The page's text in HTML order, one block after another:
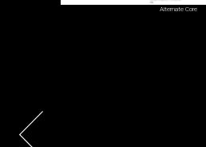
Alternate Core